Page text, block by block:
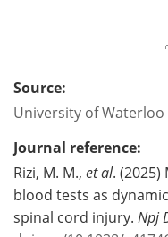
Source:
University of Waterloo
Journal reference:
Rizi, M. M., et al.
blood tests as
spinal cord injury. Npj